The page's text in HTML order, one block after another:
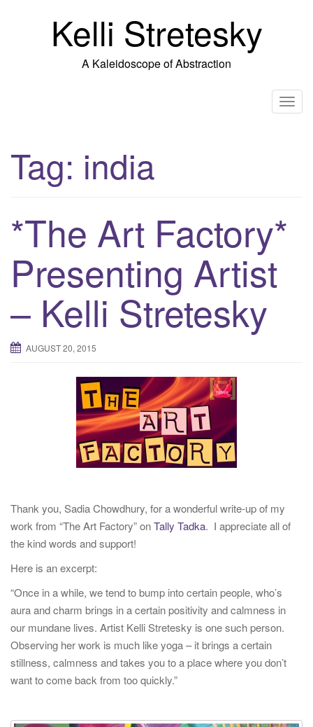
Kelli Stretesky
A Kaleidoscope of Abstraction
T
Tag: india
*The Art Factory*
Presenting Artist
– Kelli Stretesky
AUGUST 20, 2015
Thank you, Sadia Chowdhury, for a wonderful write-up of my
work from “The Art Factory” onTally Tadka. I appreciate all of
the kind words and support!
Here is an excerpt:
“Once in a while, we tend to bump into certain people, who’s
aura and charm brings in a certain positivity and calmness in
our mundane lives. Artist Kelli Stretesky is one such person.
Observing her work is much like yoga – it brings a certain
stillness, calmness and takes you to a place where you don’t
want to come back from too quickly.”